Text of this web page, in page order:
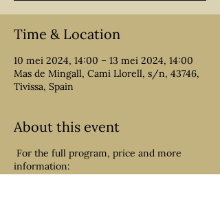
Time & Location
10 mei 2024, 14:00 – 13 mei 2024, 14:00
Mas de Mingall, Cami Llorell, s/n, 43746,
Tivissa, Spain
About this event
For the full program, price and more
information: